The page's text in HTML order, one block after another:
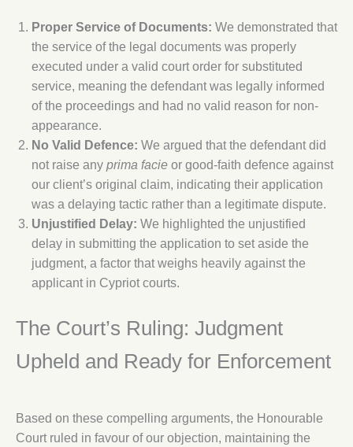
Proper Service of Documents: We demonstrated that
the service of the legal documents was properly
executed under a valid court order for substituted
service, meaning the defendant was legally informed
of the proceedings and had no valid reason for non-
appearance.
No Valid Defence: We argued that the defendant did
not raise any prima facie or good-faith defence against
our client’s original claim, indicating their application
was a delaying tactic rather than a legitimate dispute.
Unjustified Delay: We highlighted the unjustified
delay in submitting the application to set aside the
judgment, a factor that weighs heavily against the
applicant in Cypriot courts.
The Court’s Ruling: Judgment
Upheld and Ready for Enforcement
Based on these compelling arguments, the Honourable
Court ruled in favour of our objection, maintaining the